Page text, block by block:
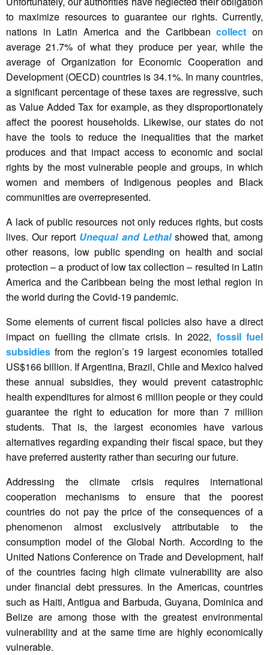
to maximize resources to guarantee our rights. Currently,
nations in Latin America and the Caribbean collect on
average 21.7% of what they produce per year, while the
average of Organization for Economic Cooperation and
Development (OECD) countries is 34.1%. In many countries,
a significant percentage of these taxes are regressive, such
as Value Added Tax for example, as they disproportionately
affect the poorest households. Likewise, our states do not
have the tools to reduce the inequalities that the market
produces and that impact access to economic and social
rights by the most vulnerable people and groups, in which
women and members of Indigenous peoples and Black
communities are overrepresented.
A lack of public resources not only reduces rights, but costs
lives. Our report Unequal and Lethalshowed that, among
other reasons, low public spending on health and social
protection – a product of low tax collection – resulted in Latin
America and the Caribbean being the most lethal region in
the world during the Covid-19 pandemic.
Some elements of current fiscal policies also have a direct
impact on fuelling the climate crisis. In 2022, fossil fuel
subsidies from the region’s 19 largest economies totalled
US$166 billion. If Argentina, Brazil, Chile and Mexico halved
these annual subsidies, they would prevent catastrophic
health expenditures for almost 6 million people or they could
guarantee the right to education for more than 7 million
students. That is, the largest economies have various
alternatives regarding expanding their fiscal space, but they
have preferred austerity rather than securing our future.
Addressing the climate crisis requires international
cooperation mechanisms to ensure that the poorest
countries do not pay the price of the consequences of a
phenomenon almost exclusively attributable to the
consumption model of the Global North. According to the
United Nations Conference on Trade and Development, half
of the countries facing high climate vulnerability are also
under financial debt pressures. In the Americas, countries
such as Haiti, Antigua and Barbuda, Guyana, Dominica and
Belize are among those with the greatest environmental
vulnerability and at the same time are highly economically
vulnerable.